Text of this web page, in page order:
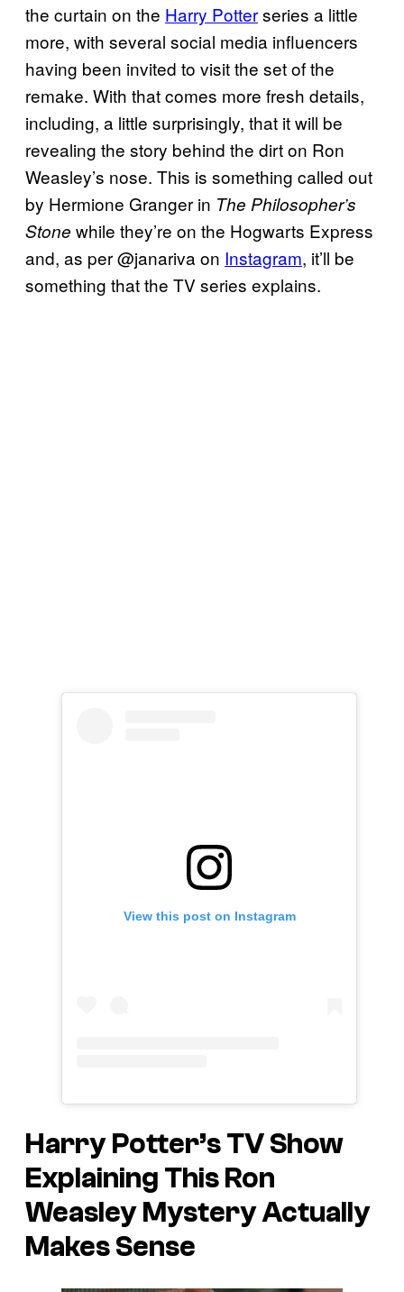
the curtain on the Harry Potterseries a little
more, with several social media influencers
having been invited to visit the set of the
remake. With that comes more fresh details,
including, a little surprisingly, that it will be
revealing the story behind the dirt on Ron
Weasley’s nose. This is something called out
by Hermione Granger in The Philosopher’s
Stone while they’re on the Hogwarts Express
and, as per @janariva on Instagram, it’ll be
something that the TV series explains.
View this post on Instagram
Harry Potter’s TV Show
Explaining This Ron
Weasley Mystery Actually
Makes Sense